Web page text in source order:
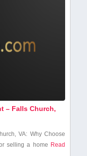
– Falls Church,
VA: Why Choose
selling a home Read